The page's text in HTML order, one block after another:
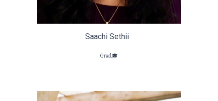
Saachi Sethii
Grad🎓